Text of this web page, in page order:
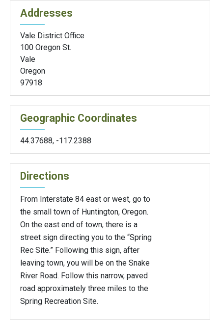
Addresses
Vale District Office
100 Oregon St.
Vale
Oregon
97918
Geographic Coordinates
44.37688, -117.2388
Directions
From Interstate 84 east or west, go to
the small town of Huntington, Oregon.
On the east end of town, there is a
street sign directing you to the “Spring
Rec Site.” Following this sign, after
leaving town, you will be on the Snake
River Road. Follow this narrow, paved
road approximately three miles to the
Spring Recreation Site.